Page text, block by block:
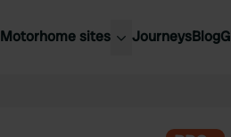
Motorhome sites JourneysBlog